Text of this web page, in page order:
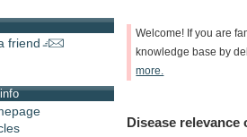
friend
Welcome! If you are
knowledge base by
more.
Disease relevance